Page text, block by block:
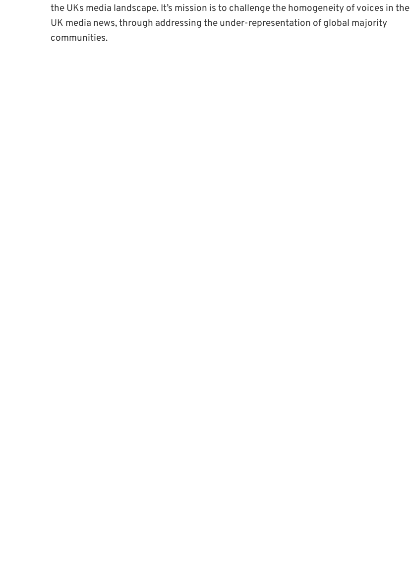
the UKs media landscape. It’s mission is to challenge the homogeneity of voices in the
UK media news, through addressing the under-representation of global majority
communities.